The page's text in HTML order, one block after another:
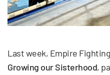
Last week, Empire
Growing our Sisterhood,